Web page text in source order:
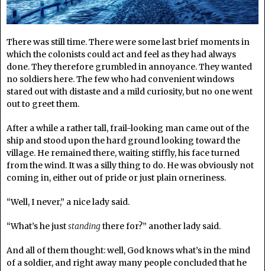
There was still time. There were some last brief moments in
which the colonists could act and feel as they had always
done. They therefore grumbled in annoyance. They wanted
no soldiers here. The few who had convenient windows
stared out with distaste and a mild curiosity, but no one went
out to greet them.
After a while a rather tall, frail-looking man came out of the
ship and stood upon the hard ground looking toward the
village. He remained there, waiting stiffly, his face turned
from the wind. It was a silly thing to do. He was obviously not
coming in, either out of pride or just plain orneriness.
“Well, I never,” a nice lady said.
“What’s he juststandingthere for?” another lady said.
And all of them thought: well, God knows what’s in the mind
of a soldier, and right away many people concluded that he